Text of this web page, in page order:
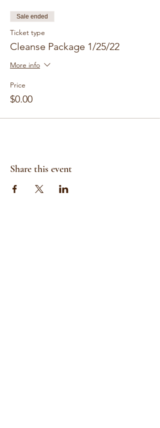
Sale ended
Ticket type
Cleanse Package 1/25/22
More info
Price
$0.00
Share this event